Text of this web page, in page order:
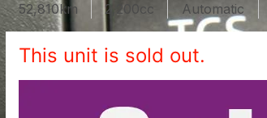
52,810km 2,200 cc Automatic
This unit is sold out.